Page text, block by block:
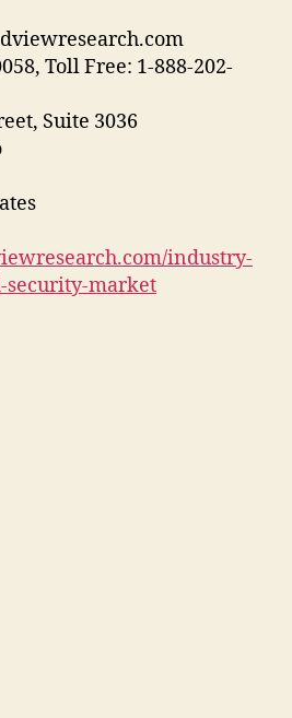
Toll Free: 1-888-202-
Suite 3036
industry-
security-market